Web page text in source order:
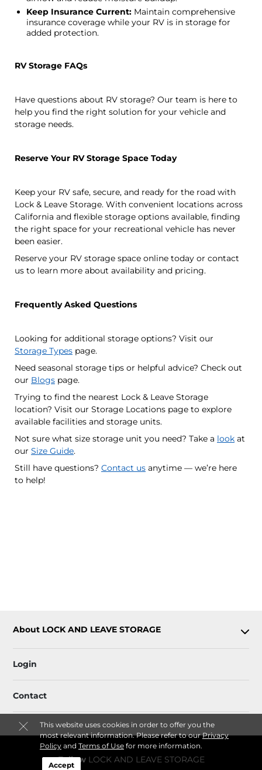
This website uses cookies in order to offer you the
most relevant information. Please refer to ourPrivacy
Policyand Terms of Usefor more information.
Accept
Keep Insurance Current: Maintain comprehensive
insurance coverage while your RV is in storage for
added protection.
RV Storage FAQs
Have questions about RV storage? Our team is here to
help you find the right solution for your vehicle and
storage needs.
Reserve Your RV Storage Space Today
Keep your RV safe, secure, and ready for the road with
Lock & Leave Storage. With convenient locations across
California and flexible storage options available, finding
the right space for your recreational vehicle has never
been easier.
Reserve your RV storage space online today or contact
us to learn more about availability and pricing.
Frequently Asked Questions
Looking for additional storage options? Visit our
Storage Types page.
Need seasonal storage tips or helpful advice? Check out
our Blogs page.
Trying to find the nearest Lock & Leave Storage
location? Visit our Storage Locations page to explore
available facilities and storage units.
Not sure what size storage unit you need? Take a look at
our Size Guide.
Still have questions? Contact us anytime — we’re here
to help!
About LOCK AND LEAVE STORAGE
Login
Contact
Follow LOCK AND LEAVE STORAGE